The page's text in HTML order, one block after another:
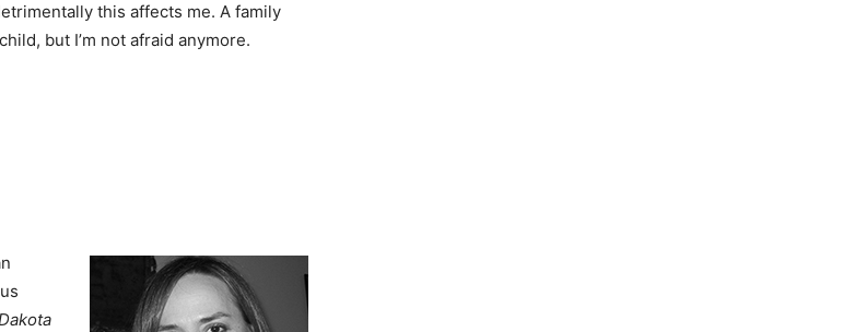
this affects me. A family
but I’m not afraid anymore.